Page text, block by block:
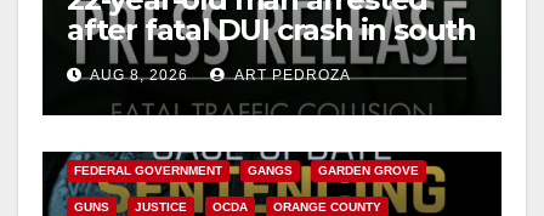
after fatal DUI crash in south
OCAUG 8, 2026 ART PEDROZA
FEDERAL GOVERNMENT GANGS GARDEN GROVE
GUNS JUSTICE OCDA ORANGE COUNTY